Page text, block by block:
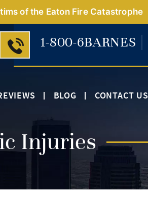
of the Eaton Fire Catastrophe
1-800-6BARNES
BLOG CONTACT US
Injuries